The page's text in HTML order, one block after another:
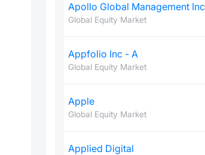
Apollo Global Management Inc
Global Equity Market
Appfolio Inc - A
Global Equity Market
Apple
Global Equity Market
Applied Digital